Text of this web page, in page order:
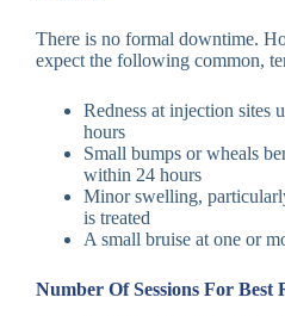
There is no formal downtime.
expect the following common,
Redness at injection sites
hours
Small bumps or wheals
within 24 hours
Minor swelling,
is treated
A small bruise at one or
Number Of Sessions For Best